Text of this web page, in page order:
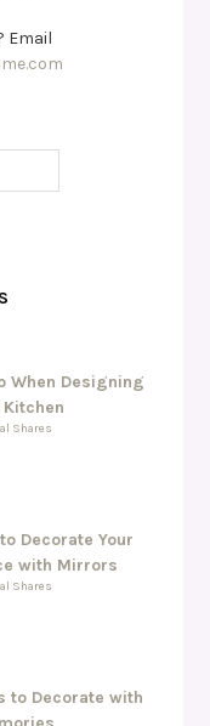
Email
When Designing
Kitchen
Shares
Decorate Your
with Mirrors
Shares
to Decorate with